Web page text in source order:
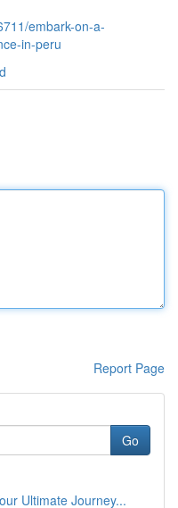
embark-on-a-
in-peru
Report Page
Go
Ultimate Journey...